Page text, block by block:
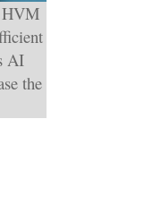
HVM
AI
the